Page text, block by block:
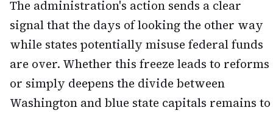
The administration's action sends a clear
signal that the days of looking the other way
while states potentially misuse federal funds
are over. Whether this freeze leads to reforms
or simply deepens the divide between
Washington and blue state capitals remains to